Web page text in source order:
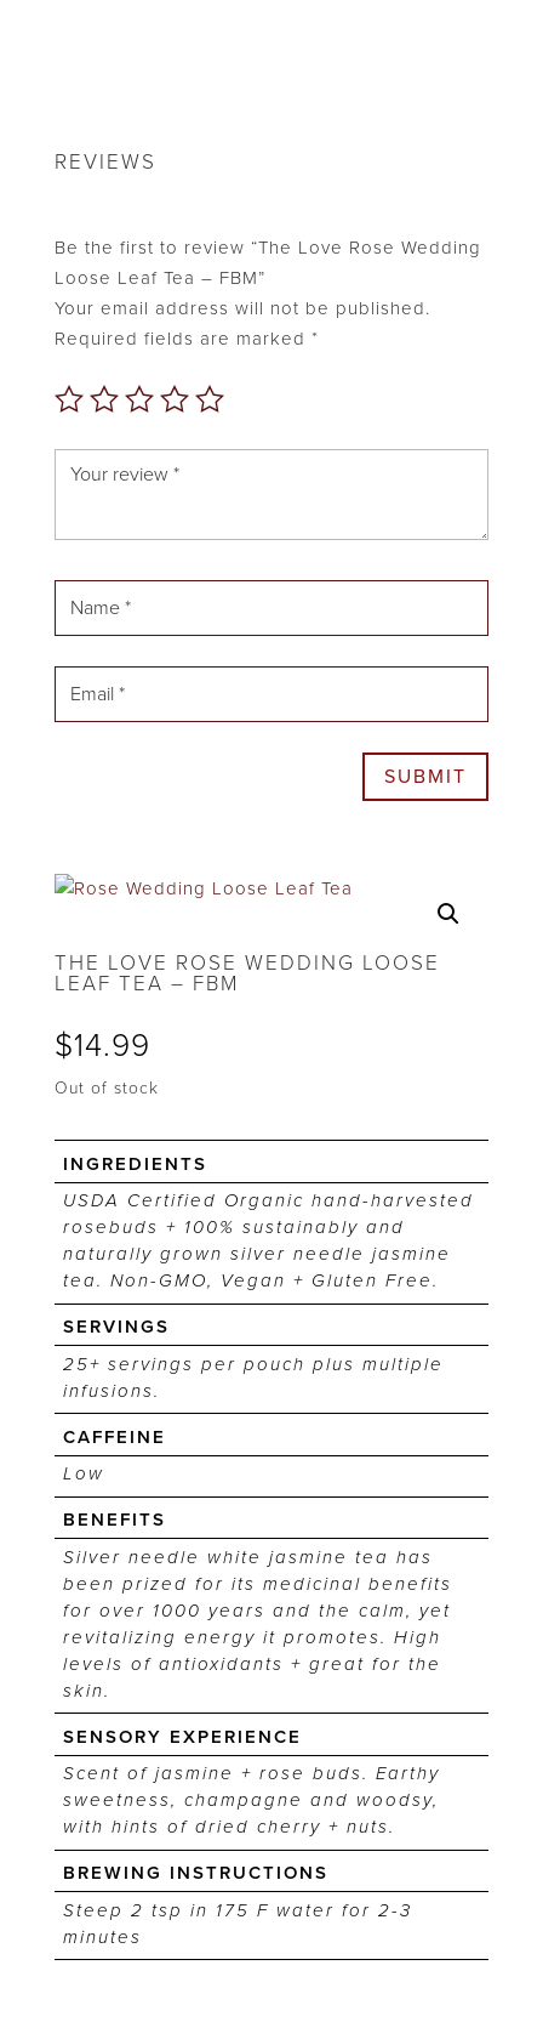
REVIEWS
Be the first to review “The Love Rose Wedding
Loose Leaf Tea – FBM”
Your email address will not be published.
Required fields are marked *
SUBMIT
THE LOVE ROSE WEDDING LOOSE
LEAF TEA – FBM
$14.99
Out of stock
INGREDIENTS
USDA Certified Organic hand-harvested
rosebuds + 100% sustainably and
naturally grown silver needle jasmine
tea. Non-GMO, Vegan + Gluten Free.
SERVINGS
25+ servings per pouch plus multiple
infusions.
CAFFEINE
Low
BENEFITS
Silver needle white jasmine tea has
been prized for its medicinal benefits
for over 1000 years and the calm, yet
revitalizing energy it promotes. High
levels of antioxidants + great for the
skin.
SENSORY EXPERIENCE
Scent of jasmine + rose buds. Earthy
sweetness, champagne and woodsy,
with hints of dried cherry + nuts.
BREWING INSTRUCTIONS
Steep 2 tsp in 175 F water for 2-3
minutes